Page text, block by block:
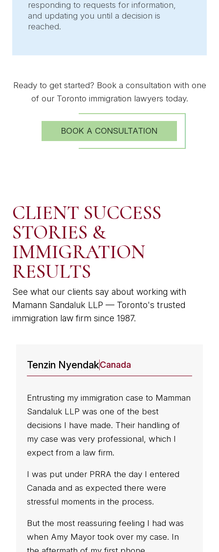
responding to requests for information,
and updating you until a decision is
reached.
Ready to get started? Book a consultation with one
of our Toronto immigration lawyers today.
BOOK A CONSULTATION
CLIENT SUCCESS
STORIES &
IMMIGRATION
RESULTS
See what our clients say about working with
Mamann Sandaluk LLP — Toronto's trusted
immigration law firm since 1987.
Tenzin NyendakCanada
Entrusting my immigration case to Mamman
Sandaluk LLP was one of the best
decisions I have made. Their handling of
my case was very professional, which I
expect from a law firm.
I was put under PRRA the day I entered
Canada and as expected there were
stressful moments in the process.
But the most reassuring feeling I had was
when Amy Mayor took over my case. In